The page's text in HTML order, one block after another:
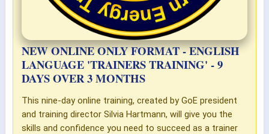
NEW ONLINE ONLY FORMAT - ENGLISH
LANGUAGE 'TRAINERS TRAINING' - 9
DAYS OVER 3 MONTHS
This nine-day online training, created by GoE president
and training director Silvia Hartmann, will give you the
skills and confidence you need to succeed as a trainer